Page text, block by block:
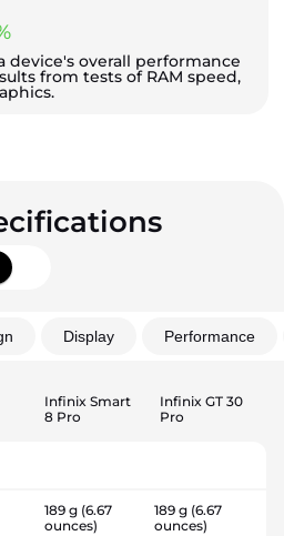
device's overall performance
from tests of RAM speed,
Display Performance
Infinix Smart
8 Pro
Infinix GT 30
Pro
189 g (6.67
ounces)
189 g (6.67
ounces)